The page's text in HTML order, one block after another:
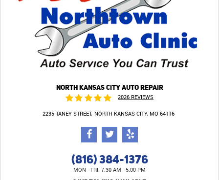
NORTH KANSAS CITY AUTO REPAIR
2026 REVIEWS
2235 TANEY STREET NORTH KANSAS CITY, MO 64116
(816) 384-1376
MON - FRI: 7:30 AM - 5:00 PM